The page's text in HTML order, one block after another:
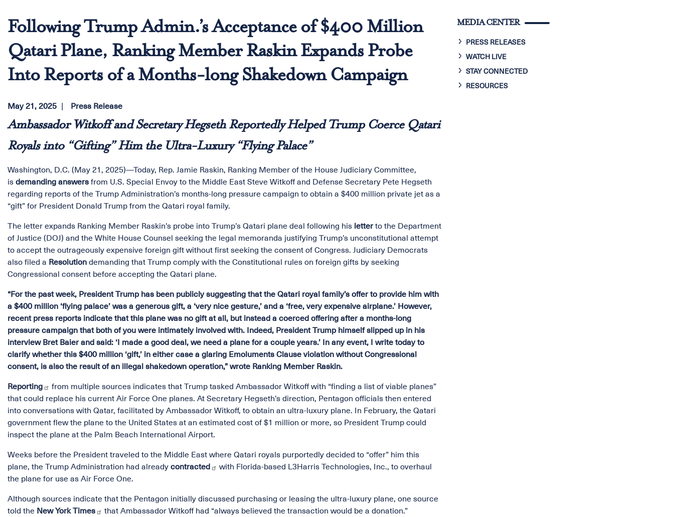
Following Trump Admin.’s Acceptance of $400 Million
Qatari Plane, Ranking Member Raskin Expands Probe
Into Reports of a Months-long Shakedown Campaign
May 21, 2025 Press Release
Ambassador Witkoff and Secretary Hegseth Reportedly Helped Trump Coerce Qatari
Royals into “Gifting” Him the Ultra-Luxury “Flying Palace”
Washington, D.C. (May 21, 2025)—Today, Rep. Jamie Raskin, Ranking Member of the House Judiciary Committee,
is demanding answers from U.S. Special Envoy to the Middle East Steve Witkoff and Defense Secretary Pete Hegseth
regarding reports of the Trump Administration’s months-long pressure campaign to obtain a $400 million private jet as a
“gift” for President Donald Trump from the Qatari royal family.
The letter expands Ranking Member Raskin’s probe into Trump’s Qatari plane deal following his letterto the Department
of Justice (DOJ) and the White House Counsel seeking the legal memoranda justifying Trump’s unconstitutional attempt
to accept the outrageously expensive foreign gift without first seeking the consent of Congress. Judiciary Democrats
also filed a Resolution demanding that Trump comply with the Constitutional rules on foreign gifts by seeking
Congressional consent before accepting the Qatari plane.
“For the past week, President Trump has been publicly suggesting that the Qatari royal family’s offer to provide him with
a $400 million ‘flying palace’ was a generous gift, a ‘very nice gesture,’ and a ‘free, very expensive airplane.’ However,
recent press reports indicate that this plane was no gift at all, but instead a coerced offering after a months-long
pressure campaign that both of you were intimately involved with. Indeed, President Trump himself slipped up in his
interview Bret Baier and said: ‘I made a good deal, we need a plane for a couple years.’ In any event, I write today to
clarify whether this $400 million ‘gift,’ in either case a glaring Emoluments Clause violation without Congressional
consent, is also the result of an illegal shakedown operation,” wrote Ranking Member Raskin.
Reporting
from multiple sources indicates that Trump tasked Ambassador Witkoff with “finding a list of viable planes”
that could replace his current Air Force One planes. At Secretary Hegseth’s direction, Pentagon officials then entered
into conversations with Qatar, facilitated by Ambassador Witkoff, to obtain an ultra-luxury plane. In February, the Qatari
government flew the plane to the United States at an estimated cost of $1 million or more, so President Trump could
inspect the plane at the Palm Beach International Airport.
Weeks before the President traveled to the Middle East where Qatari royals purportedly decided to “offer” him this
plane, the Trump Administration had already contracted
with Florida-based L3Harris Technologies, Inc., to overhaul
the plane for use as Air Force One.
Although sources indicate that the Pentagon initially discussed purchasing or leasing the ultra-luxury plane, one source
told the New York Times that Ambassador Witkoff had “always believed the transaction would be a donation.”
MEDIA CENTER
PRESS RELEASES
WATCH LIVE
STAY CONNECTED
RESOURCES